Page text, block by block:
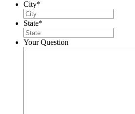
City*
State*
Your Question